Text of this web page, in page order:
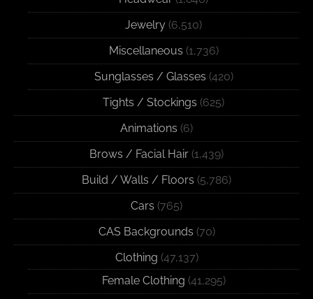
Jewelry (6,510)
Miscellaneous (1,736)
Sunglasses / Glasses (420)
Tights / Stockings (625)
Animations (6)
Brows / Facial Hair (1,439)
Build / Walls / Floors (5,786)
Cars (765)
CAS Backgrounds (70)
Clothing (47,137)
Female Clothing (41,295)